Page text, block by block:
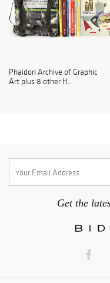
Phaidon Archive of Graphic
Art plus 8 other H...
Get the